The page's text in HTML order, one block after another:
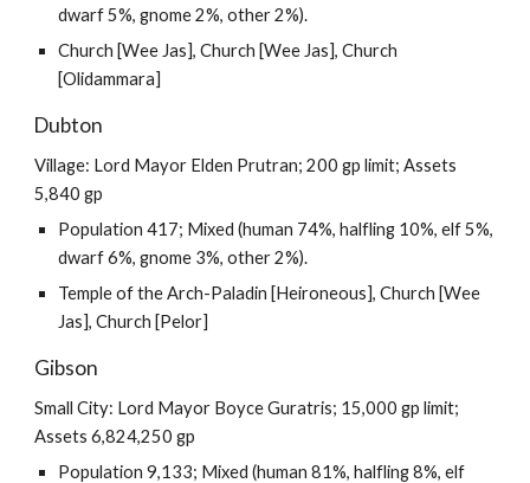
dwarf 5%, gnome 2%, other 2%).
Church [Wee Jas], Church [Wee Jas], Church
[Olidammara]
Dubton
Village: Lord Mayor Elden Prutran; 200 gp limit; Assets
5,840 gp
Population 417; Mixed (human 74%, halfling 10%, elf 5%,
dwarf 6%, gnome 3%, other 2%).
Temple of the Arch-Paladin [Heironeous], Church [Wee
Jas], Church [Pelor]
Gibson
Small City: Lord Mayor Boyce Guratris; 15,000 gp limit;
Assets 6,824,250 gp
Population 9,133; Mixed (human 81%, halfling 8%, elf